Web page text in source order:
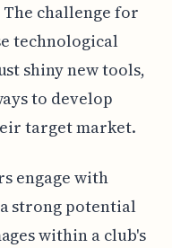
challenge for
technological
shiny new tools,
to develop
target market.
engage with
strong potential
within a club's